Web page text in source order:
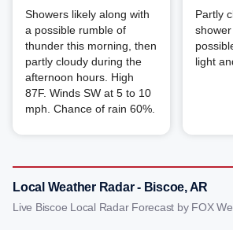
Showers likely along with
a possible rumble of
thunder this morning, then
partly cloudy during the
afternoon hours. High
87F. Winds SW at 5 to 10
mph. Chance of rain 60%.
Partly
light
Local Weather Radar - Biscoe, AR
Live Biscoe Local Radar Forecast by FOX